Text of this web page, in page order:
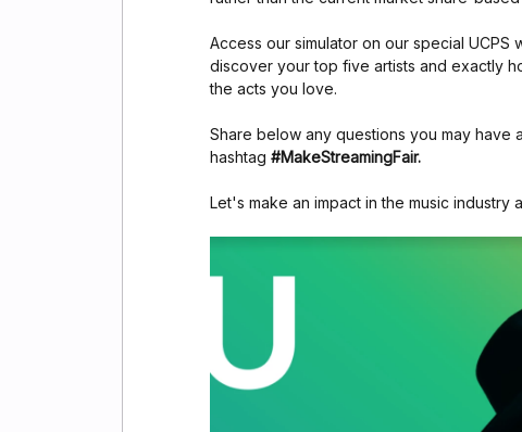
Access our simulator on our special UCPS
discover your top five artists and exactly
the acts you love.
Share below any questions you may have
hashtag #MakeStreamingFair.
Let's make an impact in the music